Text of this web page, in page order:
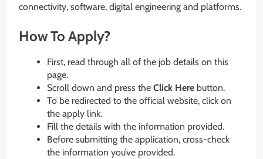
connectivity, software, digital engineering and platforms.
How To Apply?
First, read through all of the job details on this
page.
Scroll down and press the Click Here button.
To be redirected to the official website, click on
the apply link.
Fill the details with the information provided.
Before submitting the application, cross-check
the information you’ve provided.